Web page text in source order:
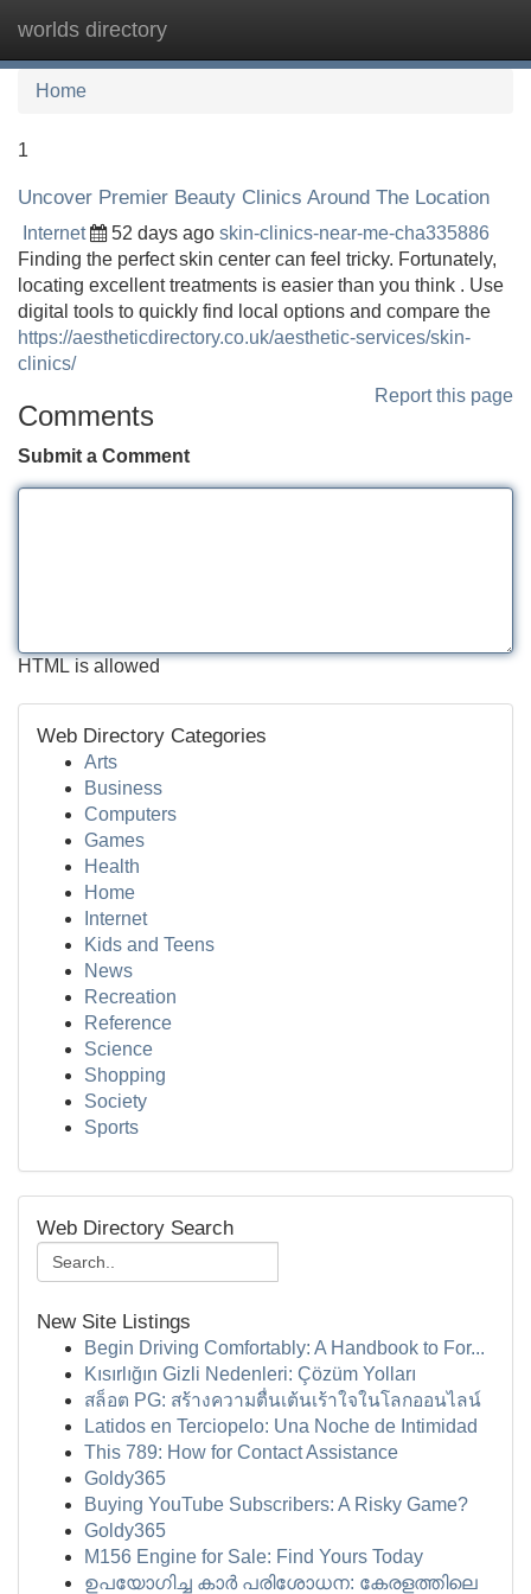
worlds directory
Home
1
Uncover Premier Beauty Clinics Around The Location
Internet 52 days ago skin-clinics-near-me-cha335886
Finding the perfect skin center can feel tricky. Fortunately,
locating excellent treatments is easier than you think . Use
digital tools to quickly find local options and compare the
https://aestheticdirectory.co.uk/aesthetic-services/skin-
clinics/
Report this page
Comments
Submit a Comment
HTML is allowed
Web Directory Categories
Arts
Business
Computers
Games
Health
Home
Internet
Kids and Teens
News
Recreation
Reference
Science
Shopping
Society
Sports
Web Directory Search
New Site Listings
Begin Driving Comfortably: A Handbook to For...
Kısırlığın Gizli Nedenleri: Çözüm Yolları
สล็อต PG: สร้างความตื่นเต้นเร้าใจในโลกออนไลน์
Latidos en Terciopelo: Una Noche de Intimidad
This 789: How for Contact Assistance
Goldy365
Buying YouTube Subscribers: A Risky Game?
Goldy365
M156 Engine for Sale: Find Yours Today
ഉപയോഗിച്ച കാർ പരിശോധന: കേരളത്തിലെ